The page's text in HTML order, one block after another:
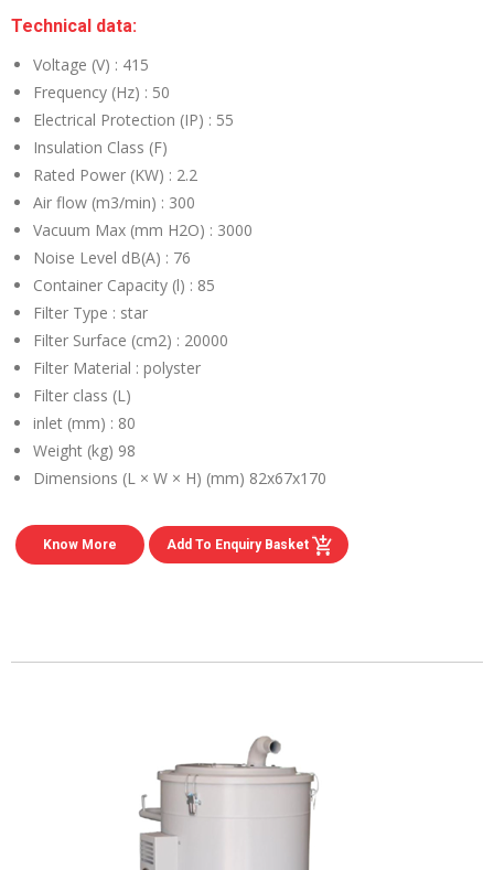
Technical data:
Voltage (V) : 415
Frequency (Hz) : 50
Electrical Protection (IP) : 55
Insulation Class (F)
Rated Power (KW) : 2.2
Air flow (m3/min) : 300
Vacuum Max (mm H2O) : 3000
Noise Level dB(A) : 76
Container Capacity (l) : 85
Filter Type : star
Filter Surface (cm2) : 20000
Filter Material : polyster
Filter class (L)
inlet (mm) : 80
Weight (kg) 98
Dimensions (L × W × H) (mm) 82x67x170
Know More Add To Enquiry Basket